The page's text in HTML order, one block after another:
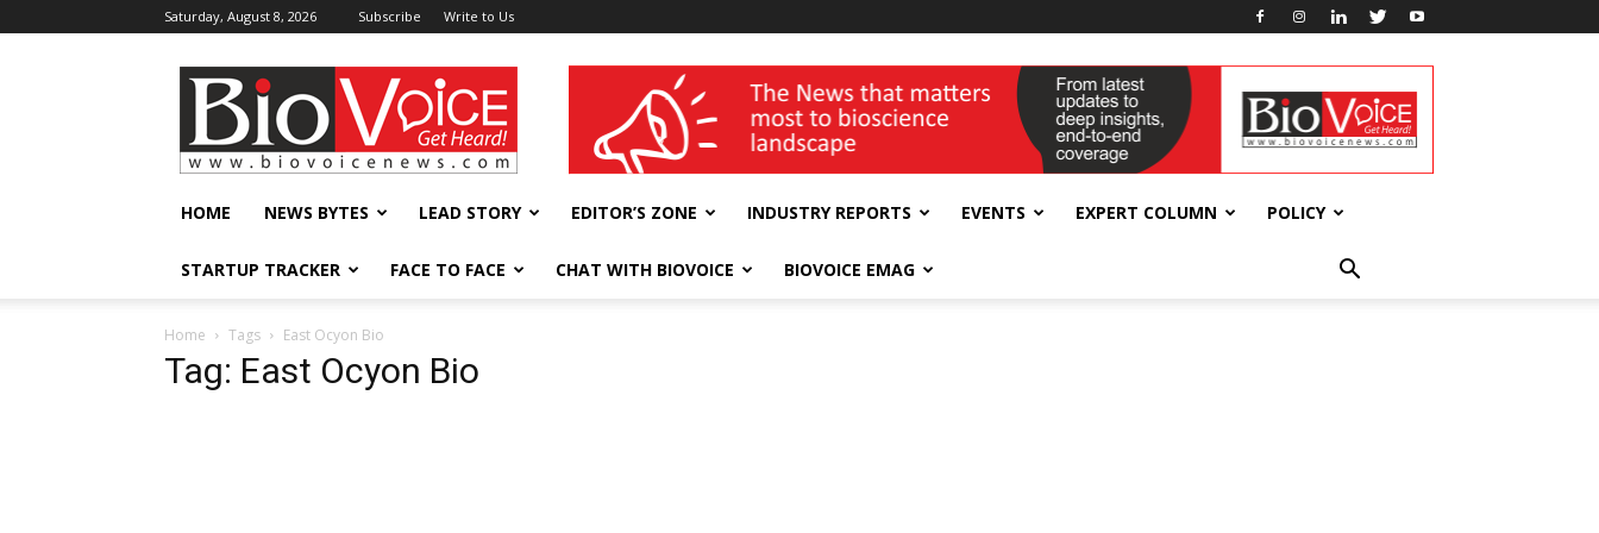
Saturday, August 8, 2026 Subscribe Write to Us
BioVoiceNews wellness India Expo
HOME NEWS BYTES LEAD STORY EDITOR’S ZONE INDUSTRY REPORTS EVENTS EXPERT COLUMN POLICY
STARTUP TRACKER FACE TO FACE CHAT WITH BIOVOICE BIOVOICE EMAG
Home Tags East Ocyon Bio
Tag: East Ocyon Bio